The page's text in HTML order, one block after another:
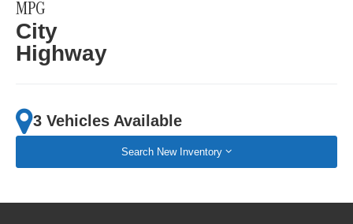
MPG
City
Highway
3 Vehicles Available
Search New Inventory